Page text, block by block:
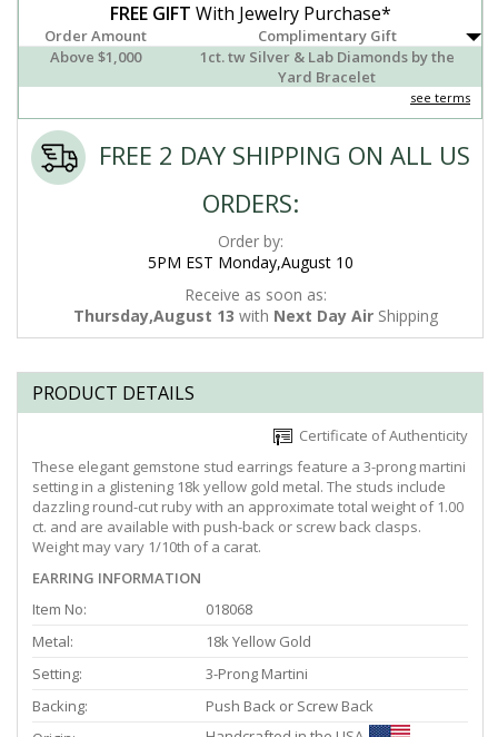
FREE GIFT With Jewelry Purchase*
Order Amount
Complimentary Gift
Above $1,000
1ct. tw Silver & Lab Diamonds by the
Yard Bracelet
see terms
FREE 2 DAY SHIPPING ON ALL US
ORDERS:
Order by:
5PM EST Monday,August 10
Receive as soon as:
Thursday,August 13 with Next Day Air Shipping
PRODUCT DETAILS
Certificate of Authenticity
These elegant gemstone stud earrings feature a 3-prong martini
setting in a glistening 18k yellow gold metal. The studs include
dazzling round-cut ruby with an approximate total weight of 1.00
ct. and are available with push-back or screw back clasps.
Weight may vary 1/10th of a carat.
EARRING INFORMATION
Item No:
018068
Metal:
18k Yellow Gold
Setting:
3-Prong Martini
Backing:
Push Back or Screw Back